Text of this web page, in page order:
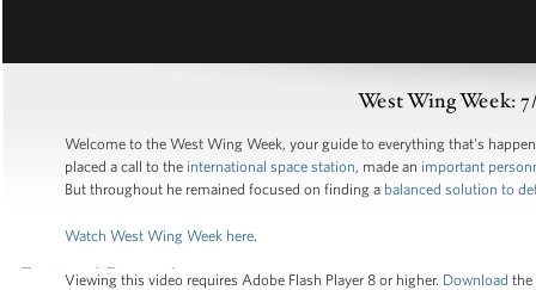
West Wing Week:
Welcome to the West Wing Week, your guide to everything that's
placed a call to the international space station, made an important
But throughout he remained focused on finding a balanced solution to
Watch West Wing Week here.
Viewing this video requires Adobe Flash Player 8 or higher. Download the